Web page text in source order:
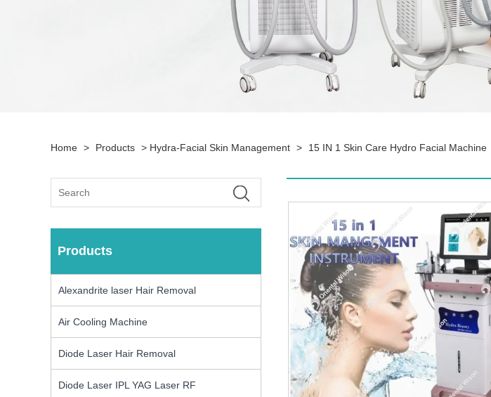
Home > Products > Hydra-Facial Skin Management > 15 IN 1 Skin Care Hydro Facial Machine
Products
Alexandrite laser Hair Removal
Air Cooling Machine
Diode Laser Hair Removal
Diode Laser IPL YAG Laser RF